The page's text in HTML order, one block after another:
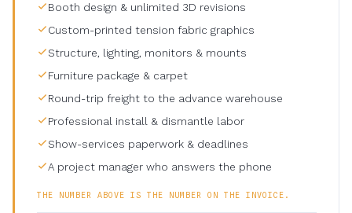
Booth design & unlimited 3D revisions
Custom-printed tension fabric graphics
Structure, lighting, monitors & mounts
Furniture package & carpet
Round-trip freight to the advance warehouse
Professional install & dismantle labor
Show-services paperwork & deadlines
A project manager who answers the phone
THE NUMBER ABOVE IS THE NUMBER ON THE INVOICE.